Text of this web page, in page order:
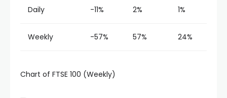
Daily -11% 2% 1%
Weekly -57% 57% 24%
Chart of FTSE 100 (Weekly)